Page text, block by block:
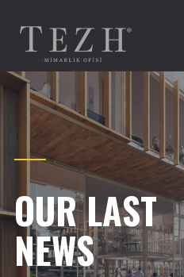
OUR LAST
NEWS